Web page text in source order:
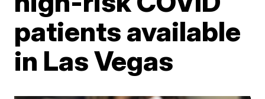
patients available
in Las Vegas